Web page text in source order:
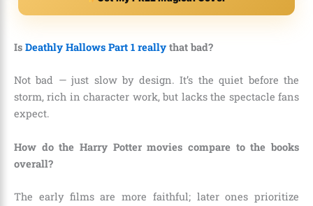
Is Deathly Hallows Part 1 really that bad?
Not bad — just slow by design. It’s the quiet before the
storm, rich in character work, but lacks the spectacle fans
expect.
How do the Harry Potter movies compare to the books
overall?
The early films are more faithful; later ones prioritize